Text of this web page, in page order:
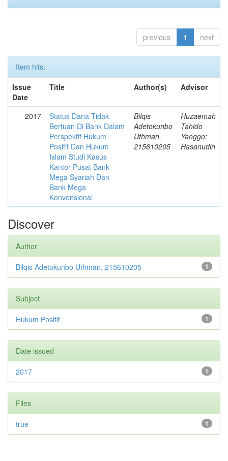
previous 1 next
Item hits:
Issue
Date
Title Author(s) Advisor
2017
Status Dana Tidak
Bertuan Di Bank Dalam
Perspektif Hukum
Positif Dan Hukum
Islam Studi Kasus
Kantor Pusat Bank
Mega Syariah Dan
Bank Mega
Konvensional
Bilqis
Adetokunbo
Uthman,
215610205
Huzaemah
Tahido
Yanggo;
Hasanudin
Discover
Author
1
Bilqis Adetokunbo Uthman, 215610205
Subject
1
Hukum Positif
Date issued
1
2017
Files
1
true